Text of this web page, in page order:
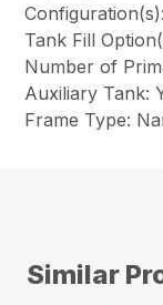
Tank Fill
Number of
Auxiliary Tank:
Frame Type:
Similar